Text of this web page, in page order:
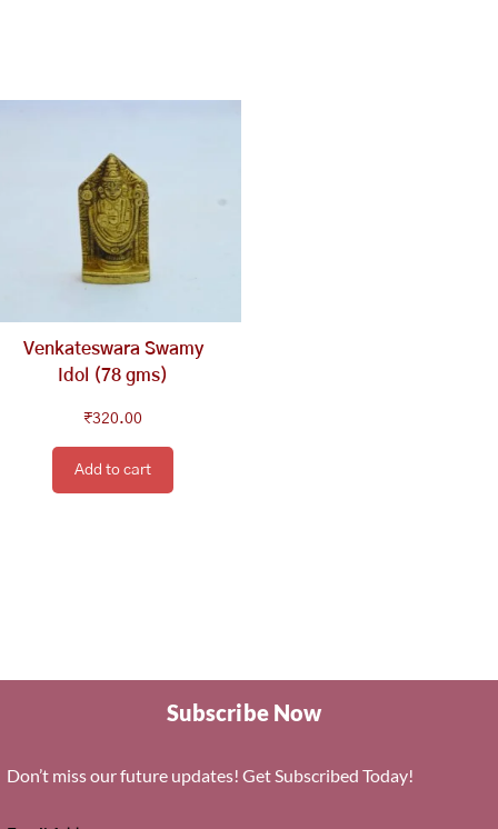
Venkateswara Swamy
Idol (78 gms)
₹320.00
Add to cart
Subscribe Now
Don’t miss our future updates! Get Subscribed Today!